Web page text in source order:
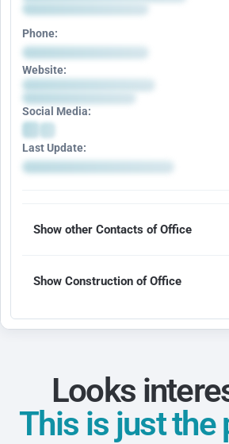
Phone:
Website:
Social Media:
Last Update:
Show other Contacts of Office
Show Construction of Office
Looks
This is just the